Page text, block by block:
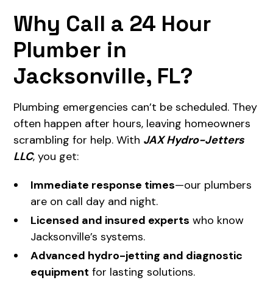
Why Call a 24 Hour
Plumber in
Jacksonville, FL?
Plumbing emergencies can’t be scheduled. They
often happen after hours, leaving homeowners
scrambling for help. With JAX Hydro-Jetters
LLC, you get:
Immediate response times—our plumbers
are on call day and night.
Licensed and insured experts who know
Jacksonville’s systems.
Advanced hydro-jetting and diagnostic
equipment for lasting solutions.